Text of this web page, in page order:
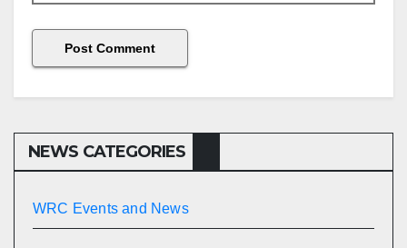
NEWS CATEGORIES
WRC Events and News